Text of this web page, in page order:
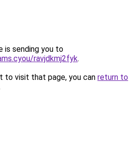
is sending you to
ravjdkmj2fyk.
to visit that page, you can return to